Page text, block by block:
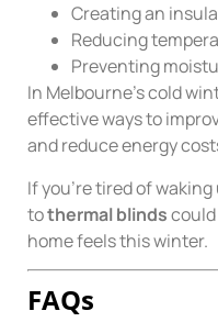
Creating an
Reducing
Preventing
In Melbourne’s cold
effective ways to
and reduce energy
If you’re tired of
tothermal blinds
home feels this winter.
FAQs